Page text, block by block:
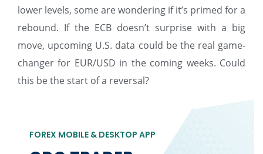
lower levels, some are wondering if it’s primed for a
rebound. If the ECB doesn’t surprise with a big
move, upcoming U.S. data could be the real game-
changer for EUR/USD in the coming weeks. Could
this be the start of a reversal?
FOREX MOBILE & DESKTOP APP